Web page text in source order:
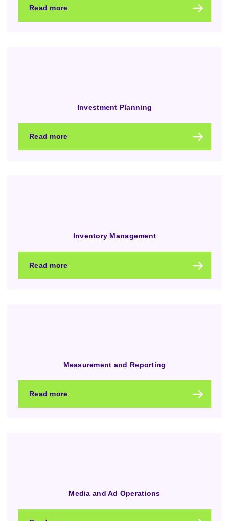
Read more
Investment Planning
Read more
Inventory Management
Read more
Measurement and Reporting
Read more
Media and Ad Operations